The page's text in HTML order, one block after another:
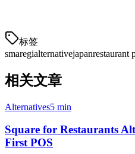
标签
smaregialternativejapanrestaurant
相关文章
Alternatives5 min
Square for Restaurants
First POS